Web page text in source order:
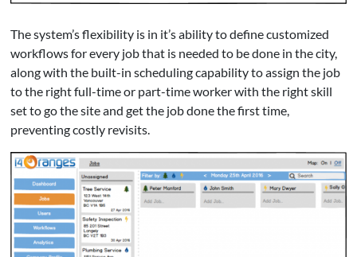
The system’s flexibility is in it’s ability to define customized
workflows for every job that is needed to be done in the city,
along with the built-in scheduling capability to assign the job
to the right full-time or part-time worker with the right skill
set to go the site and get the job done the first time,
preventing costly revisits.